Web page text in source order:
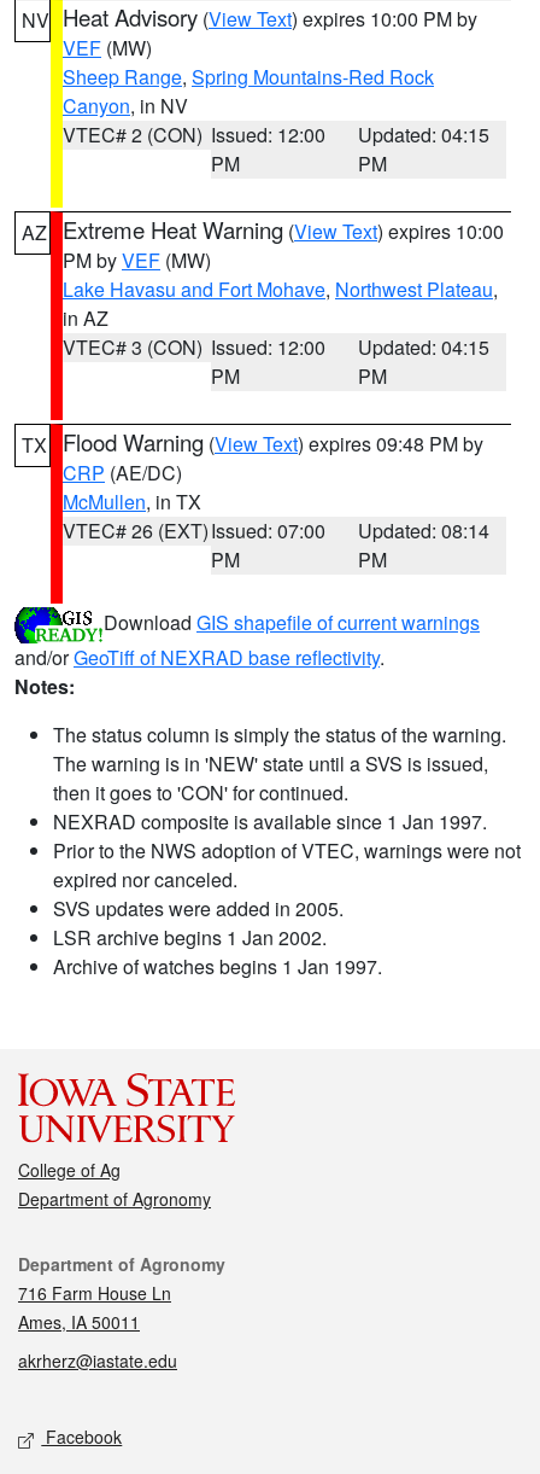
NV Heat Advisory (View Text) expires 10:00 PM by
VEF (MW)
Sheep Range, Spring Mountains-Red Rock
Canyon, in NV
VTEC# 2 (CON) Issued: 12:00
PM
Updated: 04:15
PM
AZ Extreme Heat Warning (View Text) expires 10:00
PM byVEF (MW)
Lake Havasu and Fort Mohave, Northwest Plateau,
in AZ
VTEC# 3 (CON) Issued: 12:00
PM
Updated: 04:15
PM
TX Flood Warning (View Text) expires 09:48 PM by
CRP (AE/DC)
McMullen, in TX
VTEC# 26 (EXT)Issued: 07:00
PM
Updated: 08:14
PM
Download GIS shapefile of current warnings
and/orGeoTiff of NEXRAD base reflectivity.
Notes:
The status column is simply the status of the warning.
The warning is in 'NEW' state until a SVS is issued,
then it goes to 'CON' for continued.
NEXRAD composite is available since 1 Jan 1997.
Prior to the NWS adoption of VTEC, warnings were not
expired nor canceled.
SVS updates were added in 2005.
LSR archive begins 1 Jan 2002.
Archive of watches begins 1 Jan 1997.
College of Ag
Department of Agronomy
Contact
Department of Agronomy
716 Farm House Ln
Ames, IA 50011
akrherz@iastate.edu
Social media
Facebook